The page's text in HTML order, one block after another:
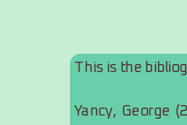
This is the
Yancy, George